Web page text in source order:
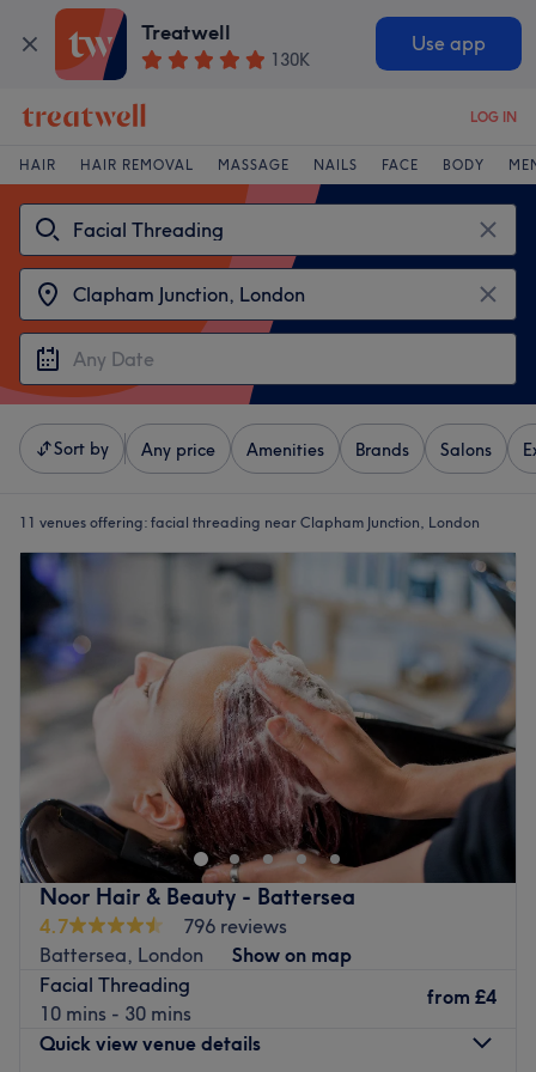
Treatwell
130K
Use app
LOG IN
HAIR HAIR REMOVAL MASSAGE NAILS FACE BODY
Sort by Any price Amenities Brands Salons
11 venues offering: facial threading near Clapham Junction, London
Noor Hair & Beauty - Battersea
4.7
796 reviews
Battersea, London
Show on map
Facial Threading
10 mins - 30 mins
from £4
Quick view venue details